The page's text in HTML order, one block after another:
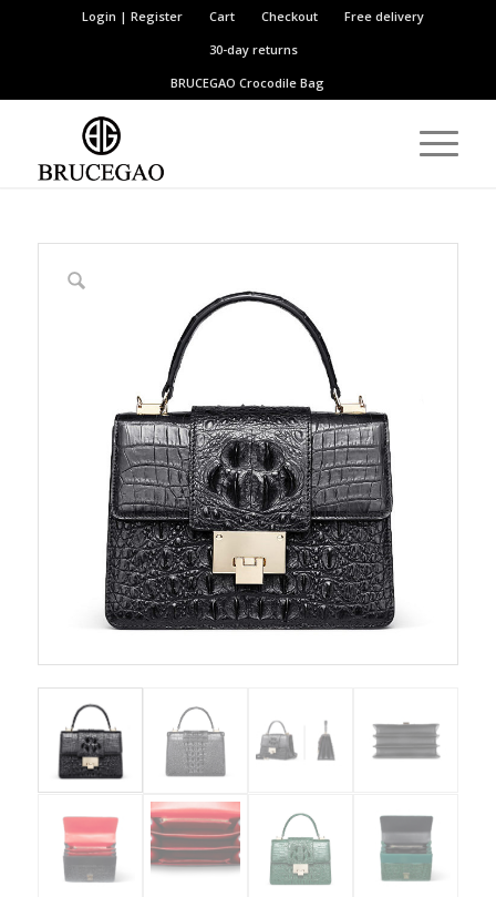
Login | Register Cart Checkout
Free delivery
30-day returns
BRUCEGAOCrocodile Bag